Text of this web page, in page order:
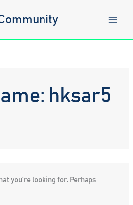
hksar5
you’re looking for. Perhaps